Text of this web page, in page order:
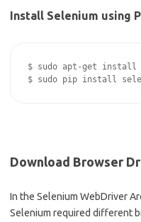
Install Selenium using
$ sudo apt-get install
Download Browser
In the Selenium WebDriver
Selenium required different